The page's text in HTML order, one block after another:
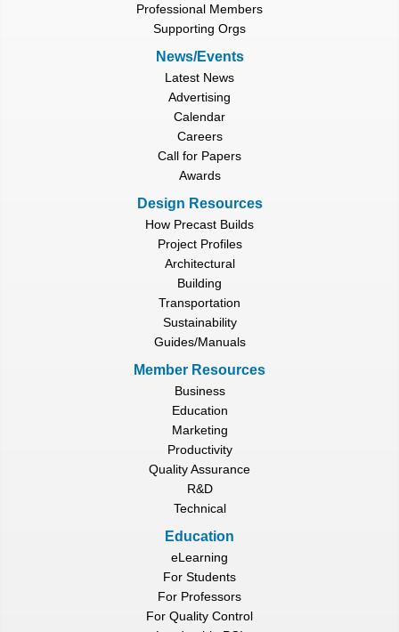
Professional Members
Supporting Orgs
News/Events
Latest News
Advertising
Calendar
Careers
Call for Papers
Awards
Design Resources
How Precast Builds
Project Profiles
Architectural
Building
Transportation
Sustainability
Guides/Manuals
Member Resources
Business
Education
Marketing
Productivity
Quality Assurance
R&D
Technical
Education
eLearning
For Students
For Professors
For Quality Control